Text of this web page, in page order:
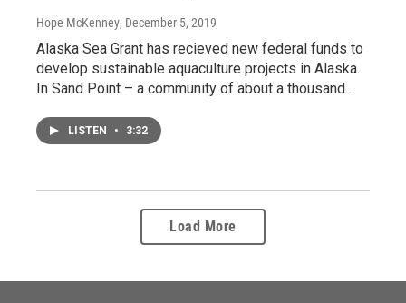
Hope McKenney, December 5, 2019
Alaska Sea Grant has recieved new federal funds to
develop sustainable aquaculture projects in Alaska.
In Sand Point – a community of about a thousand…
LISTEN • 3:32
Load More